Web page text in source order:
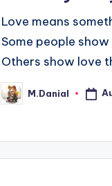
Love means
Some people
Others show love
Posted
by
M.Danial